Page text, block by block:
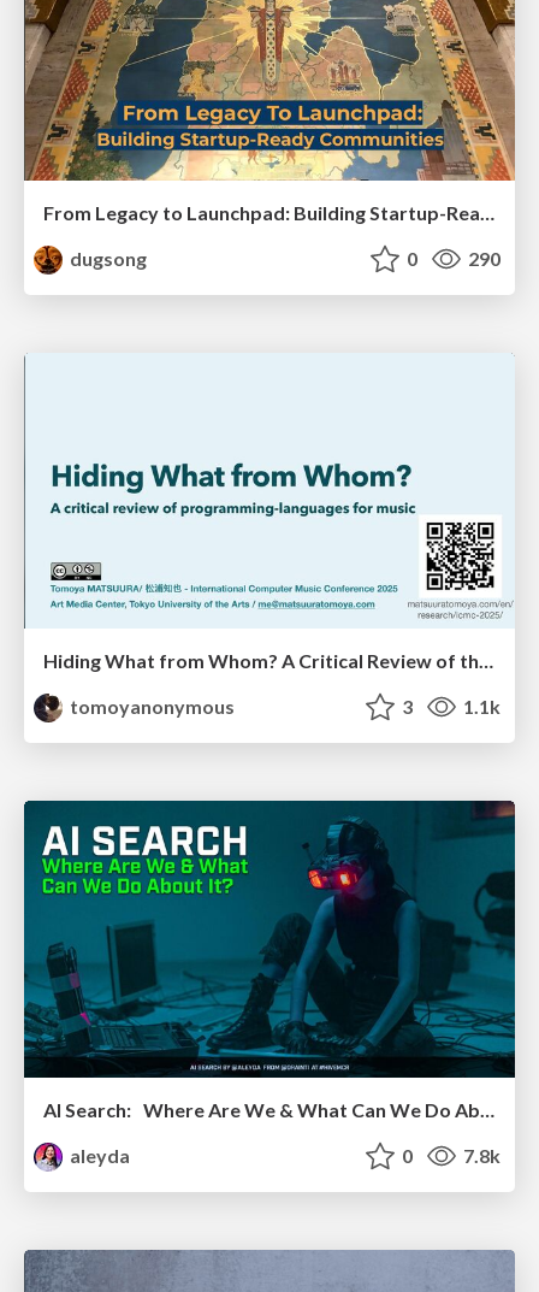
From Legacy to Launchpad: Building Startup-Ready Communities
dugsong
0 290
Hiding What from Whom? A Critical Review of the History of Programming languages for Music
tomoyanonymous
3 1.1k
AI Search: Where Are We & What Can We Do About It?
aleyda
0 7.8k